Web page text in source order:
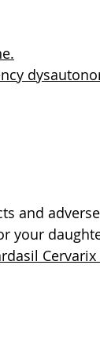
and
your
Cervarix